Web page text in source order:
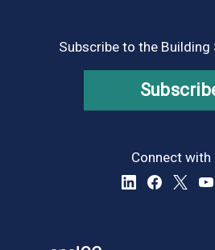
Subscribe to the
Connect with